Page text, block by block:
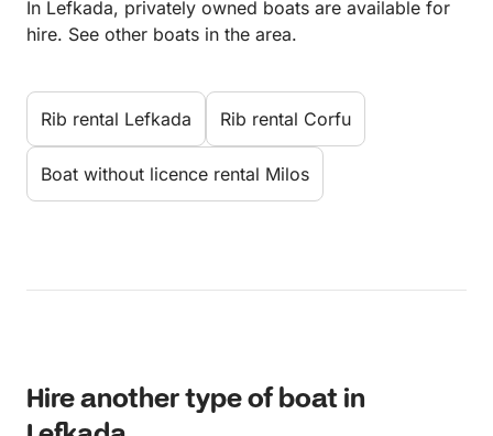
In Lefkada, privately owned boats are available for
hire. See other boats in the area.
Rib rental Lefkada Rib rental Corfu
Boat without licence rental Milos
Hire another type of boat in